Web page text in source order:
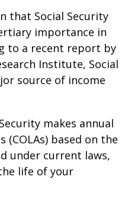
that Social Security
importance in
to a recent report by
Institute, Social
source of income
makes annual
based on the
under current laws,
life of your